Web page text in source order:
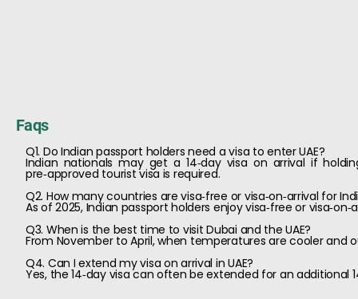
Faqs
Q1. Do Indian passport holders need a visa to enter UAE?
Indian nationals may get a 14‑day visa on arrival if
pre‑approved tourist visa is required.
Q2. How many countries are visa‑free or visa‑on‑arrival for
As of 2025, Indian passport holders enjoy visa‑free or
Q3. When is the best time to visit Dubai and the UAE?
From November to April, when temperatures are cooler and
Q4. Can I extend my visa on arrival in UAE?
Yes, the 14‑day visa can often be extended for an additional